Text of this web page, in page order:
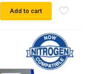
Add to cart